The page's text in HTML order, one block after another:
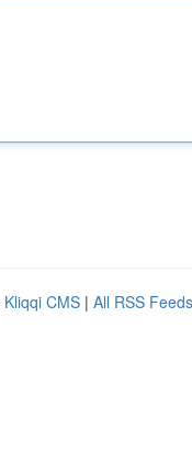
Kliqqi CMS | All RSS Feeds